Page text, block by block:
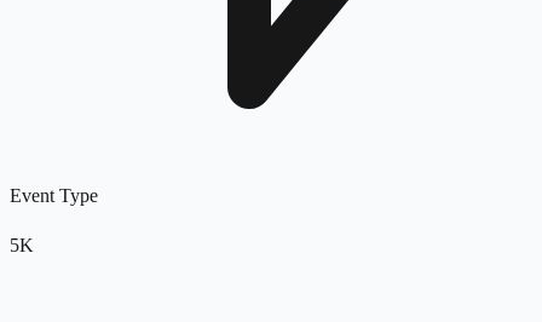
Event Type
5K